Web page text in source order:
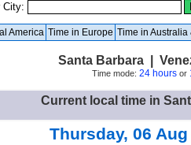
City:
America Time in Europe Time in Australia
Santa Barbara |
Time mode: 24 hoursor
Current local time in
Thursday, 06